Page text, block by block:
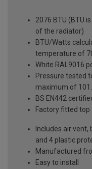
2076 BTU (BTU
of the radiator)
BTU/Watts
temperature of
White RAL9016
Pressure tested
maximum of
BS EN442
Factory fitted top
Includes air vent,
and 4 plastic
Manufactured
Easy to install